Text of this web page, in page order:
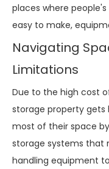
places where
easy to make,
Navigating
Limitations
Due to the high cost
storage property gets
most of their space
storage systems that
handling equipment